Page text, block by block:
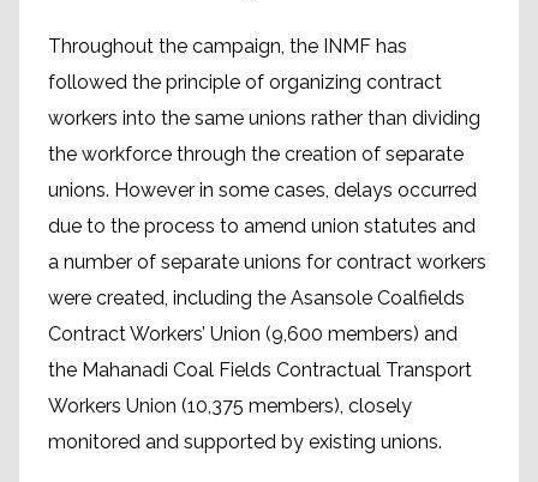
Throughout the campaign, the INMF has
followed the principle of organizing contract
workers into the same unions rather than dividing
the workforce through the creation of separate
unions. However in some cases, delays occurred
due to the process to amend union statutes and
a number of separate unions for contract workers
were created, including the Asansole Coalfields
Contract Workers’ Union (9,600 members) and
the Mahanadi Coal Fields Contractual Transport
Workers Union (10,375 members), closely
monitored and supported by existing unions.